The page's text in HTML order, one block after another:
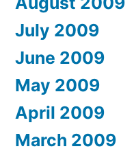
July 2009
June 2009
May 2009
April 2009
March 2009